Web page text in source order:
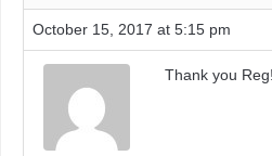
October 15, 2017 at 5:15 pm
Thank you